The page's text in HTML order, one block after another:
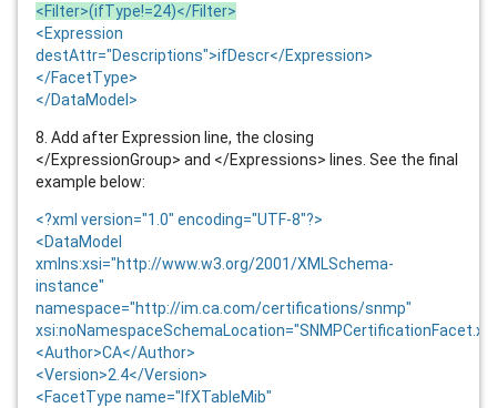
<Filter>(ifType!=24)</Filter>
<Expression
destAttr="Descriptions">ifDescr</Expression>
</FacetType>
</DataModel>
8. Add after Expression line, the closing
</ExpressionGroup> and </Expressions> lines. See the final
example below:
<?xml version="1.0" encoding="UTF-8"?>
<DataModel
xmlns:xsi="http://www.w3.org/2001/XMLSchema-
instance"
namespace="http://im.ca.com/certifications/snmp"
<Author>CA</Author>
<Version>2.4</Version>
<FacetType name="IfXTableMib"